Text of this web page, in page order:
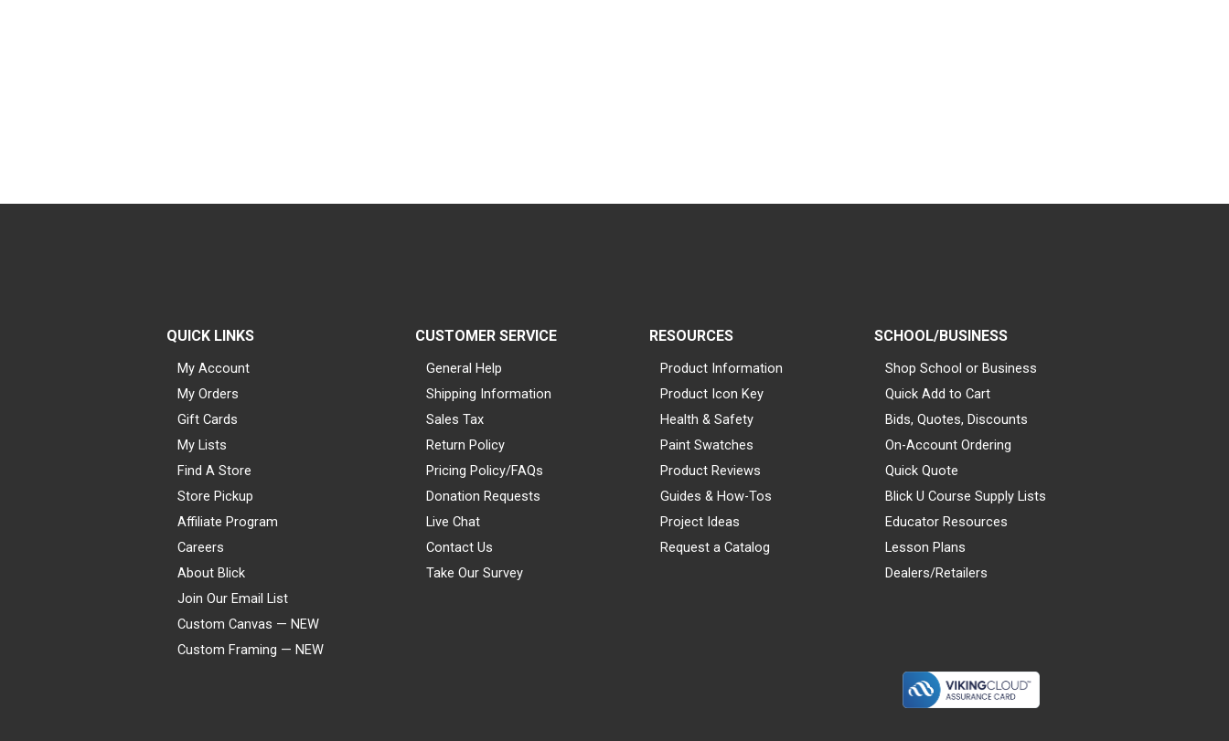
QUICK LINKS
My Account
My Orders
Gift Cards
My Lists
Find A Store
Store Pickup
Affiliate Program
Careers
About Blick
Join Our Email List
Custom Canvas — NEW
Custom Framing — NEW
CUSTOMER SERVICE
General Help
Shipping Information
Sales Tax
Return Policy
Pricing Policy/FAQs
Donation Requests
Live Chat
Contact Us
Take Our Survey
RESOURCES
Product Information
Product Icon Key
Health & Safety
Paint Swatches
Product Reviews
Guides & How-Tos
Project Ideas
Request a Catalog
SCHOOL/BUSINESS
Shop School or Business
Quick Add to Cart
Bids, Quotes, Discounts
On-Account Ordering
Quick Quote
Blick U Course Supply Lists
Educator Resources
Lesson Plans
Dealers/Retailers